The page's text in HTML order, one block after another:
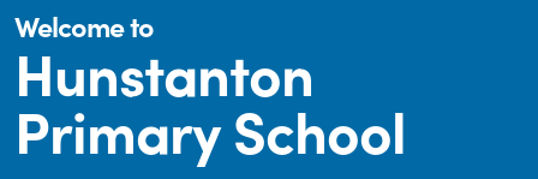
Welcome to
Hunstanton
Primary School